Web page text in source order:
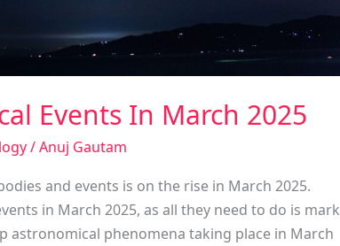
Events In March 2025
/Anuj Gautam
and events is on the rise in March 2025.
in March 2025, as all they need to do is mark
astronomical phenomena taking place in March